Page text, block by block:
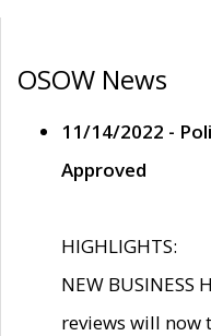
OSOW News
11/14/2022 -
Approved
HIGHLIGHTS:
NEW
reviews will now